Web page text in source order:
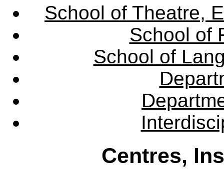
School of Theatre,
School of
School of
Centres,